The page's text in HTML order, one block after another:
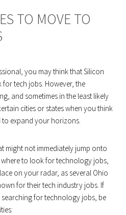
TO MOVE TO
you may think that Silicon
tech jobs. However, the
and sometimes in the least likely
cities or states when you think
expand your horizons.
might not immediately jump onto
to look for technology jobs,
on your radar, as several Ohio
for their tech industry jobs. If
for technology jobs, be